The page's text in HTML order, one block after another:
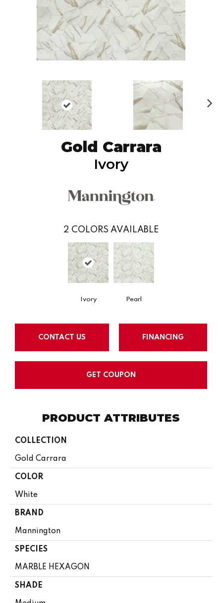
Gold Carrara
Ivory
2 COLORS AVAILABLE
Ivory Pearl
CONTACT US FINANCING
GET COUPON
PRODUCT ATTRIBUTES
COLLECTION
Gold Carrara
COLOR
White
BRAND
Mannington
SPECIES
MARBLE HEXAGON
SHADE